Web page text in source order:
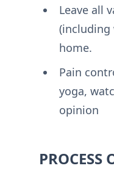
Leave all
(including
home.
Pain
yoga,
opinion
PROCESS